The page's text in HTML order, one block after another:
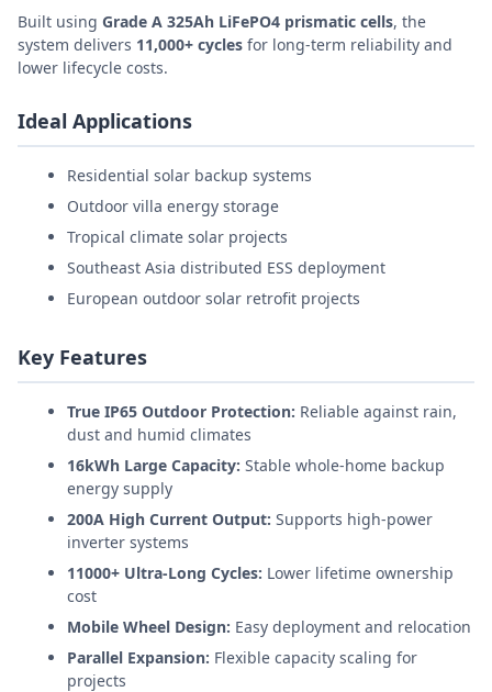
Built using Grade A 325Ah LiFePO4 prismatic cells, the
system delivers 11,000+ cycles for long-term reliability and
lower lifecycle costs.
Ideal Applications
Residential solar backup systems
Outdoor villa energy storage
Tropical climate solar projects
Southeast Asia distributed ESS deployment
European outdoor solar retrofit projects
Key Features
True IP65 Outdoor Protection: Reliable against rain,
dust and humid climates
16kWh Large Capacity: Stable whole-home backup
energy supply
200A High Current Output: Supports high-power
inverter systems
11000+ Ultra-Long Cycles: Lower lifetime ownership
cost
Mobile Wheel Design: Easy deployment and relocation
Parallel Expansion: Flexible capacity scaling for
projects